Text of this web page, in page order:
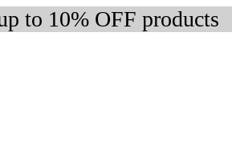
to 10% OFF products